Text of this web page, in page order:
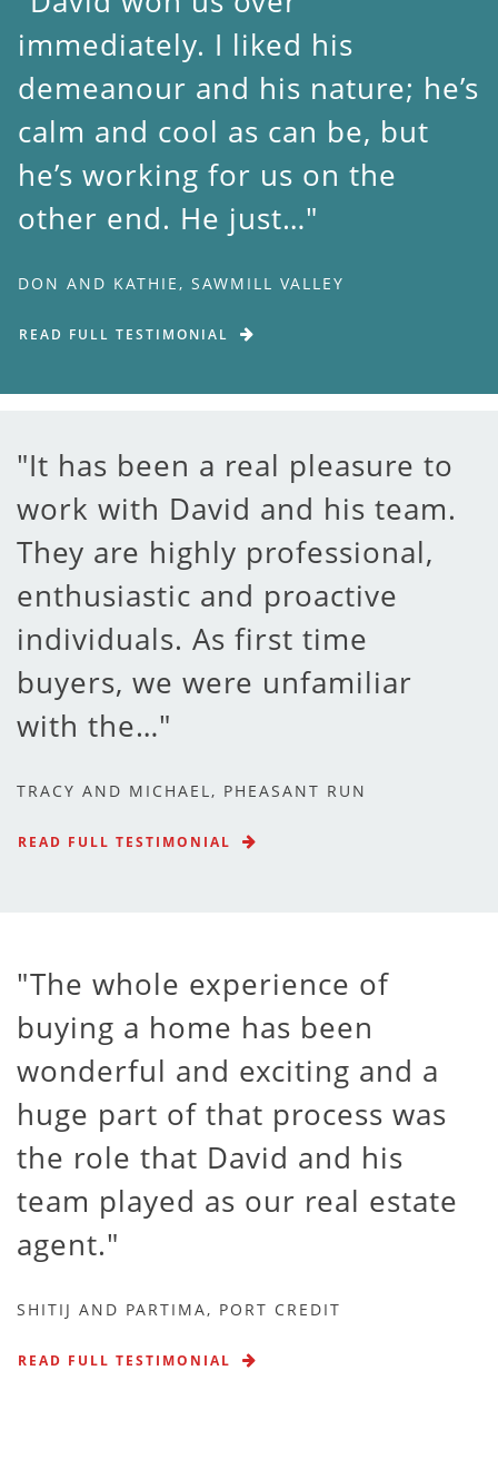
immediately. I liked his
demeanour and his nature; he’s
calm and cool as can be, but
he’s working for us on the
other end. He just…
DON AND KATHIE, SAWMILL VALLEY
READ FULL TESTIMONIAL
It has been a real pleasure to
work with David and his team.
They are highly professional,
enthusiastic and proactive
individuals. As first time
buyers, we were unfamiliar
with the…
TRACY AND MICHAEL, PHEASANT RUN
READ FULL TESTIMONIAL
The whole experience of
buying a home has been
wonderful and exciting and a
huge part of that process was
the role that David and his
team played as our real estate
agent.
SHITIJ AND PARTIMA, PORT CREDIT
READ FULL TESTIMONIAL